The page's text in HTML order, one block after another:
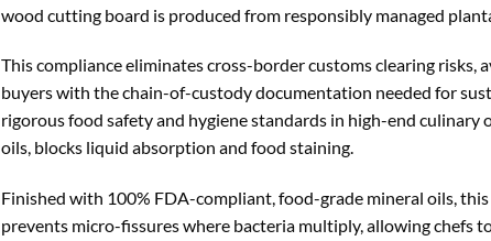
wood cutting board is produced from responsibly managed
This compliance eliminates cross-border customs clearing
buyers with the chain-of-custody documentation needed for
rigorous food safety and hygiene standards in high-end culinary
oils, blocks liquid absorption and food staining.
Finished with 100% FDA-compliant, food-grade mineral oils,
prevents micro-fissures where bacteria multiply, allowing chefs